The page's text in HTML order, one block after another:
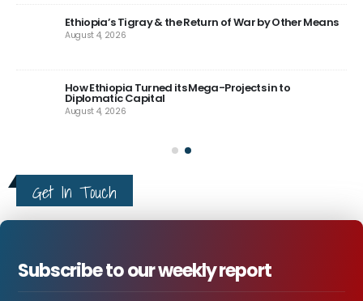
Ethiopia’s Tigray & the Return of War by Other Means
August 4, 2026
How Ethiopia Turned its Mega-Projects in to
Diplomatic Capital
August 4, 2026
Get In Touch
Subscribe to our weekly report